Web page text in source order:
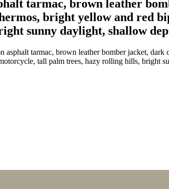
tarmac, brown leather
bright yellow and red
sunny daylight, shallow
tarmac, brown leather bomber jacket,
tall palm trees, hazy rolling hills, bright